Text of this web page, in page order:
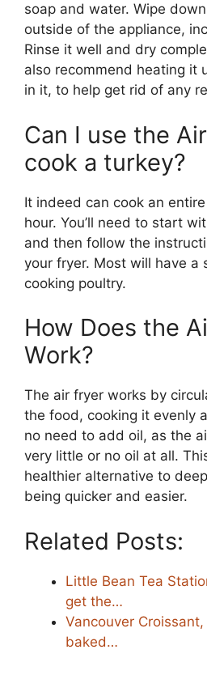
soap and water. Wipe
outside of the appliance,
Rinse it well and dry
also recommend heating it
in it, to help get rid of any
Can I use the
cook a turkey?
It indeed can cook an
hour. You’ll need to start
and then follow the
your fryer. Most will have a
cooking poultry.
How Does the
Work?
The air fryer works by
the food, cooking it evenly
no need to add oil, as the
very little or no oil at all.
healthier alternative to
being quicker and easier.
Related Posts:
Little Bean Tea
get the…
Vancouver
baked…